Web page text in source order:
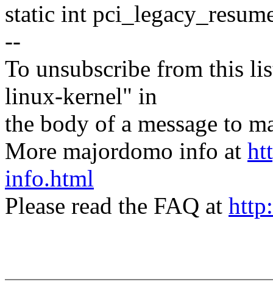
static int
--
To unsubscribe from this
linux-kernel" in
the body of a message to
More majordomo info at
info.html
Please read the FAQ at